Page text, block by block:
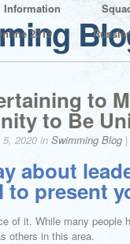
Information
2019
to
to Be
2020 in Swimming Blog |
about
to present
of it. While many people
others in this area.